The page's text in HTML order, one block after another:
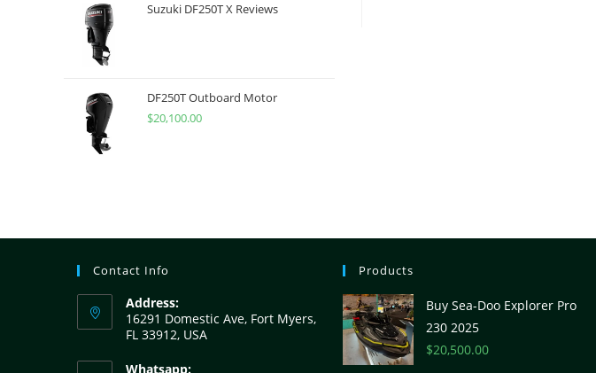
Suzuki DF250T X Reviews
DF250T Outboard Motor
$20,100.00
Contact Info
Address:
16291 Domestic Ave, Fort Myers,
FL 33912, USA
Whatsapp:
Products
Buy Sea-Doo Explorer Pro
230 2025
$20,500.00